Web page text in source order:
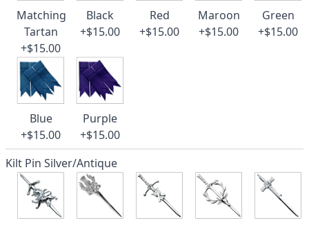
Matching
Tartan
+$15.00
Black
+$15.00
Red
+$15.00
Maroon
+$15.00
Green
+$15.00
Blue
+$15.00
Purple
+$15.00
Kilt Pin Silver/Antique